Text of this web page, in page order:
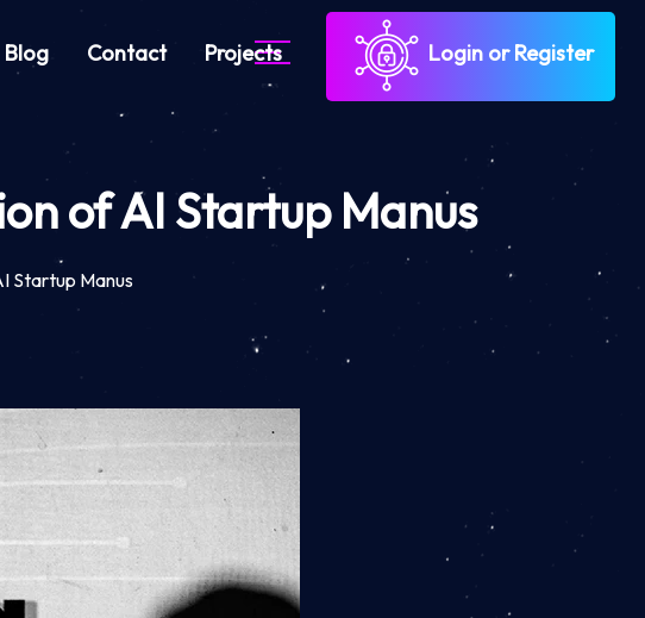
Blog Contact Projects Login or Register
of AI Startup Manus
Startup Manus